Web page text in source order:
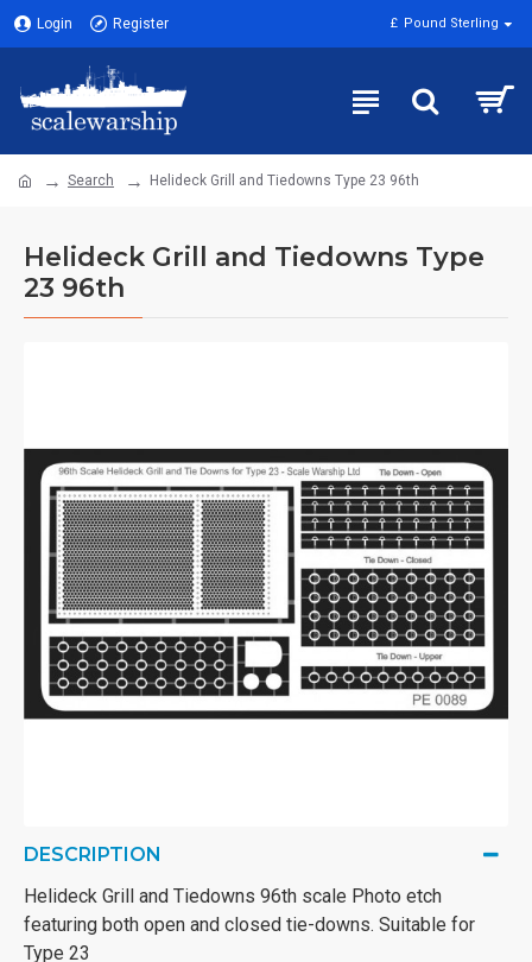
Login Register £ Pound Sterling
Search Helideck Grill and Tiedowns Type 23 96th
Helideck Grill and Tiedowns Type
23 96th
DESCRIPTION
Helideck Grill and Tiedowns 96th scale Photo etch
featuring both open and closed tie-downs. Suitable for
Type 23